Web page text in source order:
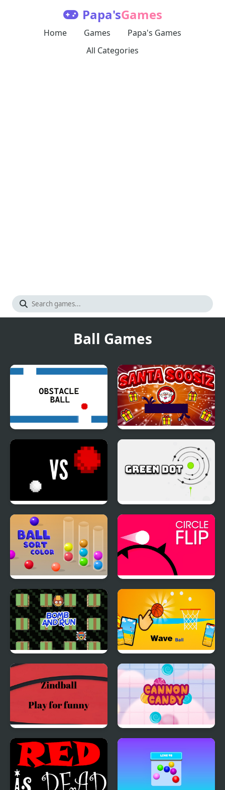
Papa'sGames
Home Games
Papa's Games
All Categories
Ball Games
Obstacle Ball Santa Soosiz
White vs Red Green Dot
Ball Sort Color Circle Flip
Bomb and Run WaveBall
Zindball
Cannon Candy -
Shooter Bubble Candy